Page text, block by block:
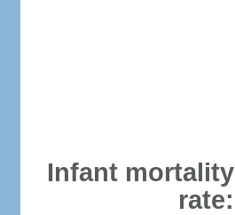
Infant mortality
rate: